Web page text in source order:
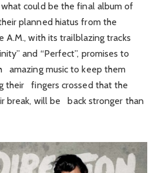
could be the final album of
planned hiatus from the
with its trailblazing tracks
and “Perfect”, promises to
amazing music to keep them
their fingers crossed that the
break, will be back stronger than